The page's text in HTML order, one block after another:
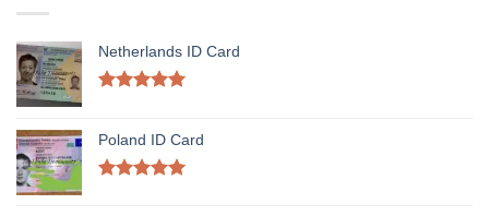
Netherlands ID Card
Poland ID Card